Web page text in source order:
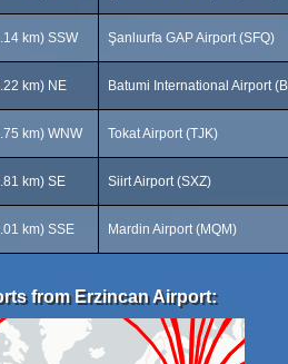
km) SSW Şanlıurfa GAP Airport (SFQ)
km) NE Batumi International Airport
km) WNW Tokat Airport (TJK)
km) SE Siirt Airport (SXZ)
km) SSE Mardin Airport (MQM)
from Erzincan Airport: